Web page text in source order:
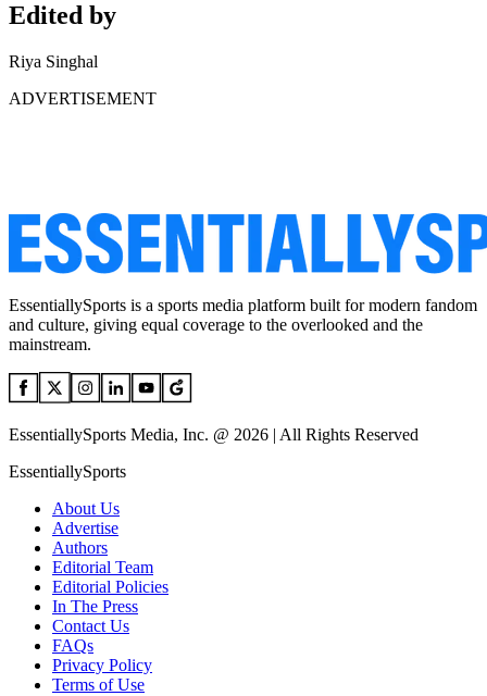
Edited by
Riya Singhal
ADVERTISEMENT
EssentiallySports is a sports media platform built for modern fandom
and culture, giving equal coverage to the overlooked and the
mainstream.
EssentiallySports Media, Inc. @ 2026 | All Rights Reserved
EssentiallySports
About Us
Advertise
Authors
Editorial Team
Editorial Policies
In The Press
Contact Us
FAQs
Privacy Policy
Terms of Use